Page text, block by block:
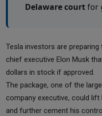
Delaware courtfor
Tesla investors are
chief executive Elon Musk
dollars in stock if approved.
The package, one of the
company executive, could lift
and further cement his